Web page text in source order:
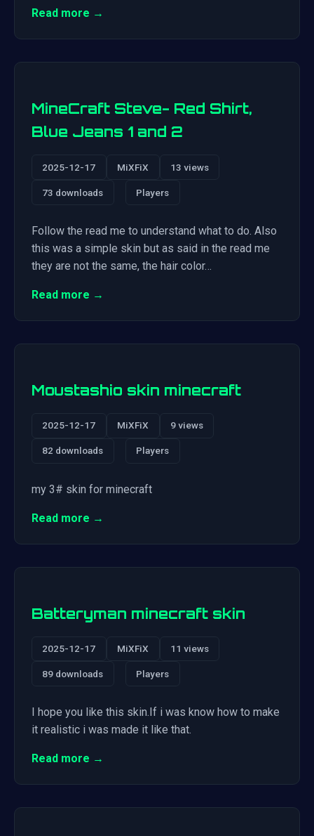
Read more →
MineCraft Steve- Red Shirt,
Blue Jeans 1 and 2
2025-12-17 MiXFiX 13 views
73 downloads Players
Follow the read me to understand what to do. Also
this was a simple skin but as said in the read me
they are not the same, the hair color…
Read more →
Moustashio skin minecraft
2025-12-17 MiXFiX 9 views
82 downloads Players
my 3# skin for minecraft
Read more →
Batteryman minecraft skin
2025-12-17 MiXFiX 11 views
89 downloads Players
I hope you like this skin.If i was know how to make
it realistic i was made it like that.
Read more →